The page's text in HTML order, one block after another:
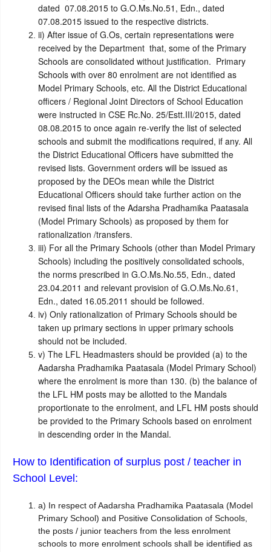
dated 07.08.2015 to G.O.Ms.No.51, Edn., dated
07.08.2015 issued to the respective districts.
ii) After issue of G.Os, certain representations were
received by the Department that, some of the Primary
Schools are consolidated without justification. Primary
Schools with over 80 enrolment are not identified as
Model Primary Schools, etc. All the District Educational
officers / Regional Joint Directors of School Education
were instructed in CSE Rc.No. 25/Estt.III/2015, dated
08.08.2015 to once again re-verify the list of selected
schools and submit the modifications required, if any. All
the District Educational Officers have submitted the
revised lists. Government orders will be issued as
proposed by the DEOs mean while the District
Educational Officers should take further action on the
revised final lists of the Adarsha Pradhamika Paatasala
(Model Primary Schools) as proposed by them for
rationalization /transfers.
iii) For all the Primary Schools (other than Model Primary
Schools) including the positively consolidated schools,
the norms prescribed in G.O.Ms.No.55, Edn., dated
23.04.2011 and relevant provision of G.O.Ms.No.61,
Edn., dated 16.05.2011 should be followed.
iv) Only rationalization of Primary Schools should be
taken up primary sections in upper primary schools
should not be included.
v) The LFL Headmasters should be provided (a) to the
Aadarsha Pradhamika Paatasala (Model Primary School)
where the enrolment is more than 130. (b) the balance of
the LFL HM posts may be allotted to the Mandals
proportionate to the enrolment, and LFL HM posts should
be provided to the Primary Schools based on enrolment
in descending order in the Mandal.
How to Identification of surplus post / teacher in
School Level:
a) In respect of Aadarsha Pradhamika Paatasala (Model
Primary School) and Positive Consolidation of Schools,
the posts / junior teachers from the less enrolment
schools to more enrolment schools shall be identified as